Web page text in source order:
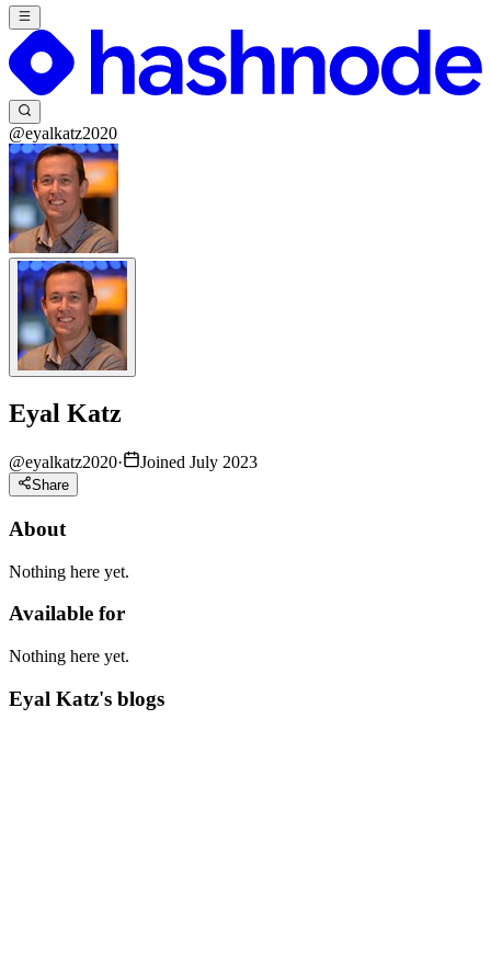
@eyalkatz2020
Eyal Katz
@eyalkatz2020· Joined July 2023
Share
About
Nothing here yet.
Available for
Nothing here yet.
Eyal Katz's blogs